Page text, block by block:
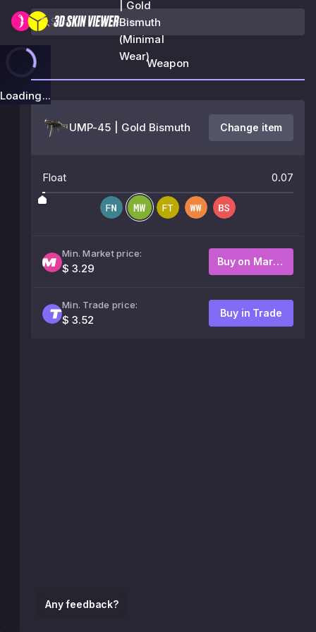
| Gold
Bismuth
(Minimal
Wear)
Loading...
Any feedback?
Weapon
UMP-45 | Gold Bismuth Change item
Float 0.07
Min. Market price:
$ 3.29
Buy on Market
Min. Trade price:
$ 3.52
Buy in Trade